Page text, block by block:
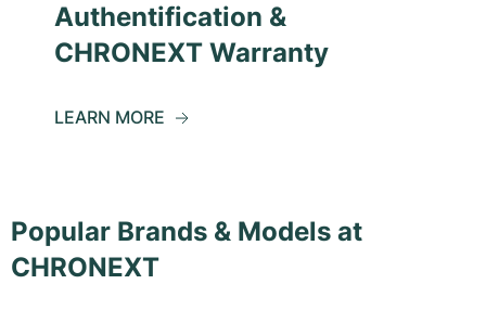
Authentification &
CHRONEXT Warranty
LEARN MORE
Popular Brands & Models at
CHRONEXT